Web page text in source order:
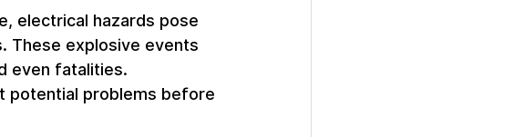
electrical hazards pose
These explosive events
even fatalities.
potential problems before